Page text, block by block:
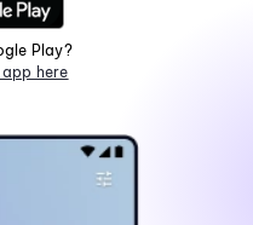
Play?
here